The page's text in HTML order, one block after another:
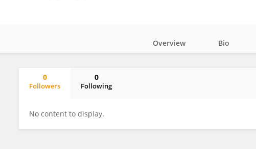
Overview Bio
0
Followers
0
Following
No content to display.